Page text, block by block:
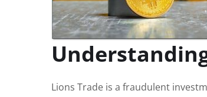
Lions Trade is a fraudulent